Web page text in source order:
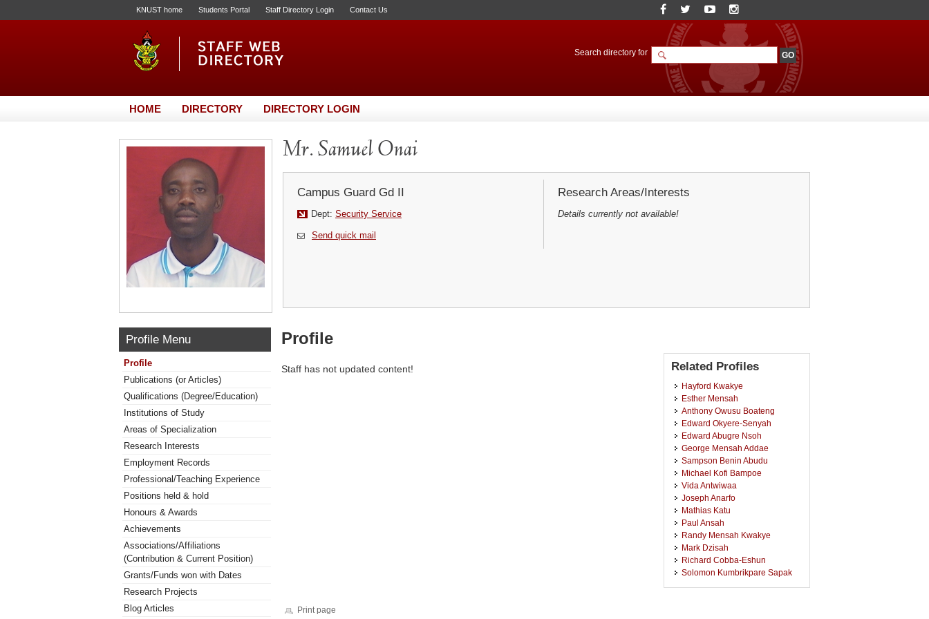
KNUST home Students Portal Staff Directory Login Contact Us
Search directory for
HOME DIRECTORY DIRECTORY LOGIN
Mr. Samuel Onai
Campus Guard Gd II
Dept: Security Service
Send quick mail
Research Areas/Interests
Details currently not available!
Profile Menu
Profile
Publications (or Articles)
Qualifications (Degree/Education)
Institutions of Study
Areas of Specialization
Research Interests
Employment Records
Professional/Teaching Experience
Positions held & hold
Honours & Awards
Achievements
Associations/Affiliations
(Contribution & Current Position)
Grants/Funds won with Dates
Research Projects
Blog Articles
Profile
Staff has not updated content! Related Profiles
Hayford Kwakye
Esther Mensah
Anthony Owusu Boateng
Edward Okyere-Senyah
Edward Abugre Nsoh
George Mensah Addae
Sampson Benin Abudu
Michael Kofi Bampoe
Vida Antwiwaa
Joseph Anarfo
Mathias Katu
Paul Ansah
Randy Mensah Kwakye
Mark Dzisah
Richard Cobba-Eshun
Solomon Kumbrikpare Sapak
Print page